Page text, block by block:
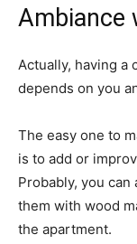
Ambiance
Actually, having a
depends on you
The easy one to
is to add or
Probably, you
them with wood
the apartment.